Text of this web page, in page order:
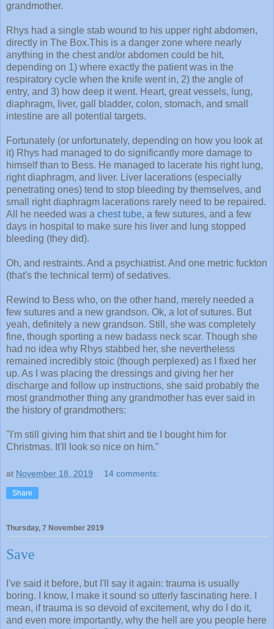
grandmother.
Rhys had a single stab wound to his upper right abdomen,
directly in The Box.This is a danger zone where nearly
anything in the chest and/or abdomen could be hit,
depending on 1) where exactly the patient was in the
respiratory cycle when the knife went in, 2) the angle of
entry, and 3) how deep it went. Heart, great vessels, lung,
diaphragm, liver, gall bladder, colon, stomach, and small
intestine are all potential targets.
Fortunately (or unfortunately, depending on how you look at
it) Rhys had managed to do significantly more damage to
himself than to Bess. He managed to lacerate his right lung,
right diaphragm, and liver. Liver lacerations (especially
penetrating ones) tend to stop bleeding by themselves, and
small right diaphragm lacerations rarely need to be repaired.
All he needed was a chest tube, a few sutures, and a few
days in hospital to make sure his liver and lung stopped
bleeding (they did).
Oh, and restraints. And a psychiatrist. And one metric fuckton
(that's the technical term) of sedatives.
Rewind to Bess who, on the other hand, merely needed a
few sutures and a new grandson. Ok, a lot of sutures. But
yeah, definitely a new grandson. Still, she was completely
fine, though sporting a new badass neck scar. Though she
had no idea why Rhys stabbed her, she nevertheless
remained incredibly stoic (though perplexed) as I fixed her
up. As I was placing the dressings and giving her her
discharge and follow up instructions, she said probably the
most grandmother thing any grandmother has ever said in
the history of grandmothers:
"I'm still giving him that shirt and tie I bought him for
Christmas. It'll look so nice on him."
at November 18, 2019 14 comments:
Share
Thursday, 7 November 2019
Save
I've said it before, but I'll say it again: trauma is usually
boring. I know, I make it sound so utterly fascinating here. I
mean, if trauma is so devoid of excitement, why do I do it,
and even more importantly, why the hell are you people here